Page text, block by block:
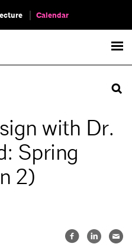
Calendar
with Dr.
Spring
2)